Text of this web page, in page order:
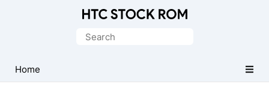
Downloads
Search
Home